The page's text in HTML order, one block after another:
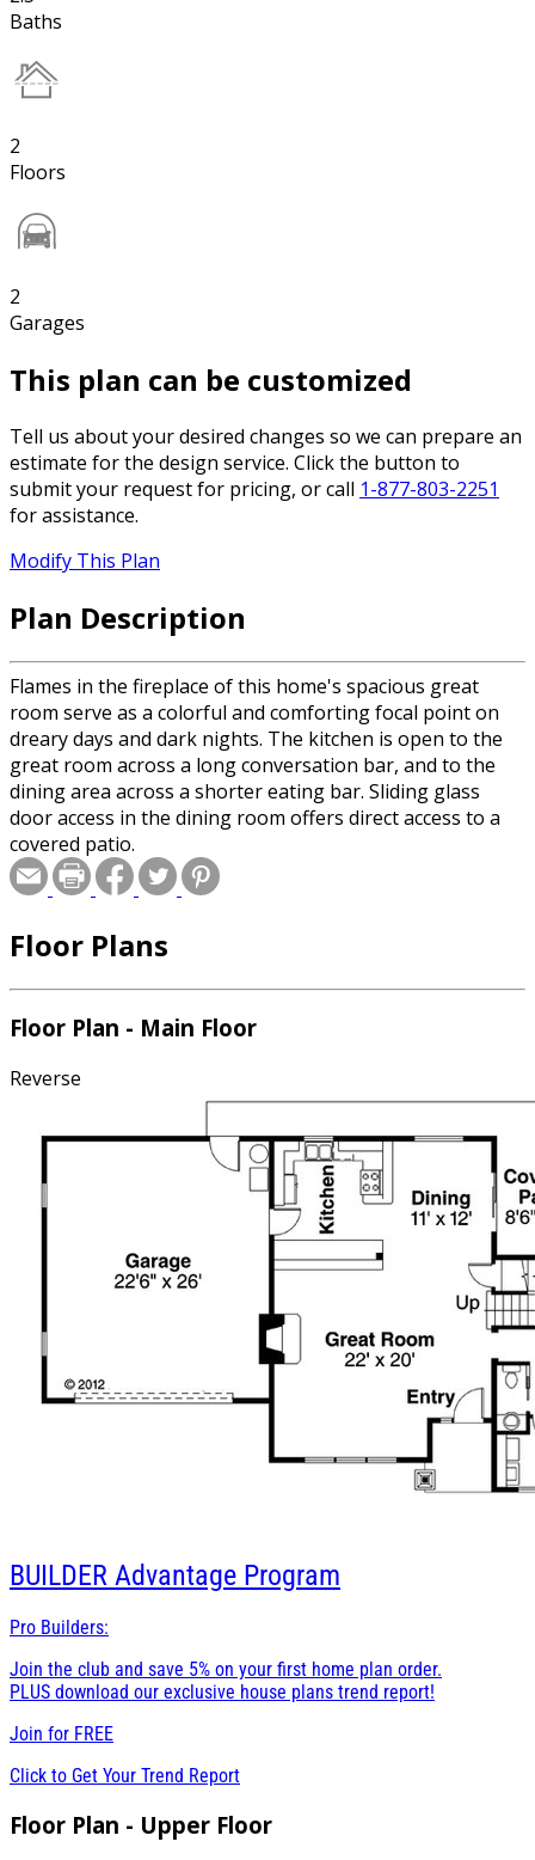
Baths
2
Floors
2
Garages
This plan can be customized
Tell us about your desired changes so we can prepare an
estimate for the design service. Click the button to
submit your request for pricing, or call 1-877-803-2251
for assistance.
Modify This Plan
Plan Description
Flames in the fireplace of this home's spacious great
room serve as a colorful and comforting focal point on
dreary days and dark nights. The kitchen is open to the
great room across a long conversation bar, and to the
dining area across a shorter eating bar. Sliding glass
door access in the dining room offers direct access to a
covered patio.
Floor Plans
Floor Plan - Main Floor
Reverse
BUILDER Advantage Program
Pro Builders:
Join the club and save 5% on your first home plan order.
PLUS download our exclusive house plans trend report!
Join for FREE
Click to Get Your Trend Report
Floor Plan - Upper Floor